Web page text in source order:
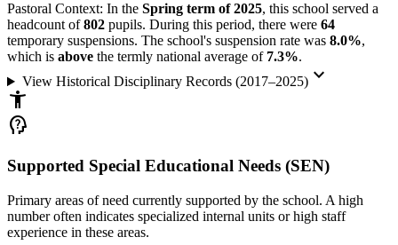
Pastoral Context: In the Spring term of 2025, this school served a
headcount of802 pupils. During this period, there were 64
temporary suspensions. The school's suspension rate was 8.0%,
which is above the termly national average of 7.3%.
View Historical Disciplinary Records (2017–2025)keyboard_arrow_down
accessibility_new
psychology_alt
Supported Special Educational Needs (SEN)
Primary areas of need currently supported by the school. A high
number often indicates specialized internal units or high staff
experience in these areas.